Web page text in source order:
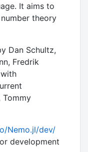
It aims to
theory
Dan Schultz,
Fredrik
Tommy
Nemo.jl/dev/
development